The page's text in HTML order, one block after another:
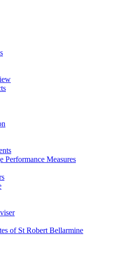
Performance Measures
of St Robert Bellarmine